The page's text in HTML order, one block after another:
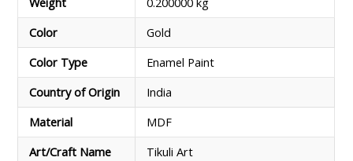
Color
Gold
Color Type
Enamel Paint
Country of Origin
India
Material
MDF
Art/Craft Name
Tikuli Art